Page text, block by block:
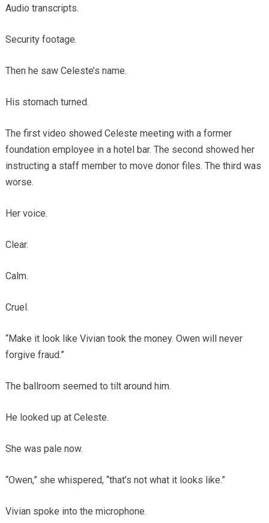
Audio transcripts.
Security footage.
Then he saw Celeste’s name.
His stomach turned.
The first video showed Celeste meeting with a former
foundation employee in a hotel bar. The second showed her
instructing a staff member to move donor files. The third was
worse.
Her voice.
Clear.
Calm.
Cruel.
“Make it look like Vivian took the money. Owen will never
forgive fraud.”
The ballroom seemed to tilt around him.
He looked up at Celeste.
She was pale now.
“Owen,” she whispered, “that’s not what it looks like.”
Vivian spoke into the microphone.